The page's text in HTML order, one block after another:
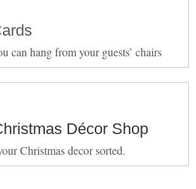
can hang from your guests’ chairs
Décor Shop
Christmas decor sorted.